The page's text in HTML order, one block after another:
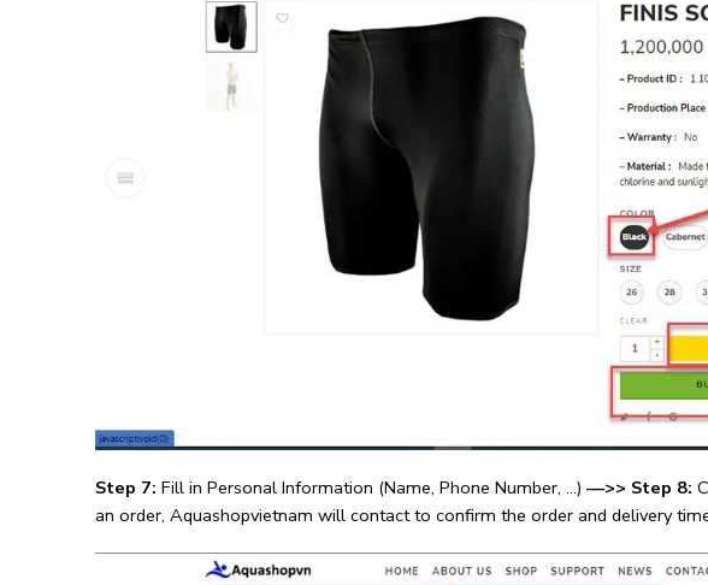
Step 7: Fill in Personal Information (Name, Phone Number, …) —>> Step 8:
an order, Aquashopvietnam will contact to confirm the order and delivery